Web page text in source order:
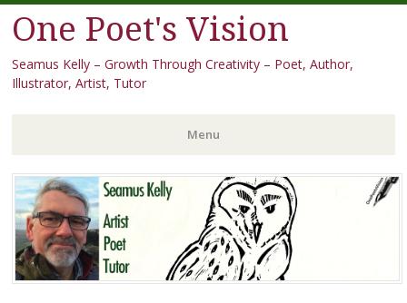
One Poet's Vision
Seamus Kelly – Growth Through Creativity – Poet, Author,
Illustrator, Artist, Tutor
Menu
Skip
to
content